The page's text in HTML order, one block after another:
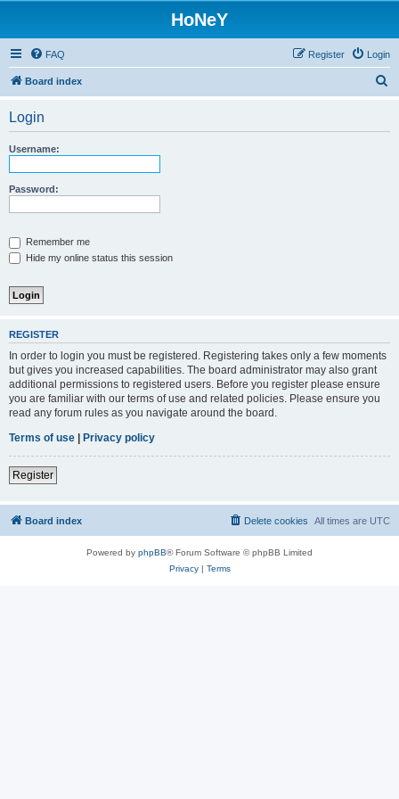
HoNeY
FAQ Login
Register
Board index
Login
Username:
Password:
Remember me
Hide my online status this session
REGISTER
In order to login you must be registered. Registering takes only a few moments
but gives you increased capabilities. The board administrator may also grant
additional permissions to registered users. Before you register please ensure
you are familiar with our terms of use and related policies. Please ensure you
read any forum rules as you navigate around the board.
Terms of use | Privacy policy
Register
Board index All times are UTC
Delete cookies
Powered by phpBB® Forum Software © phpBB Limited
Privacy| Terms